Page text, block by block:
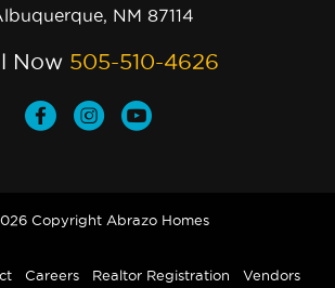
NM 87114
Now 505-510-4626
Copyright Abrazo Homes
Careers Realtor Registration
Vendors